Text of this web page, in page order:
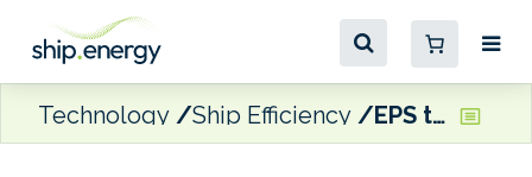
Technology Ship Efficiency EPS to apply GIT’s propeller coating on 15 vessels